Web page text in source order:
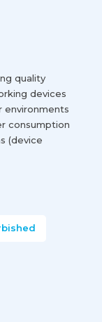
quality
devices
environments
consumption
(device